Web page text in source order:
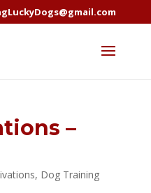
–
, Dog Training